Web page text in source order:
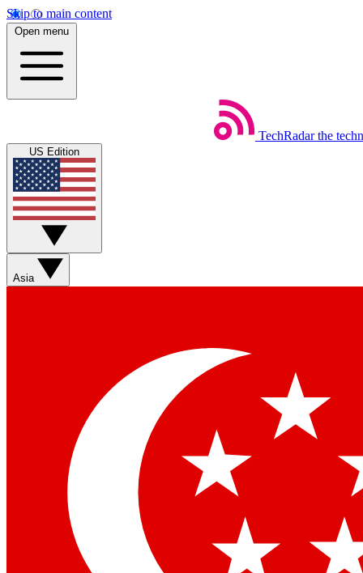
Skip to main content
Open menu
TechRadar the
US Edition
Asia